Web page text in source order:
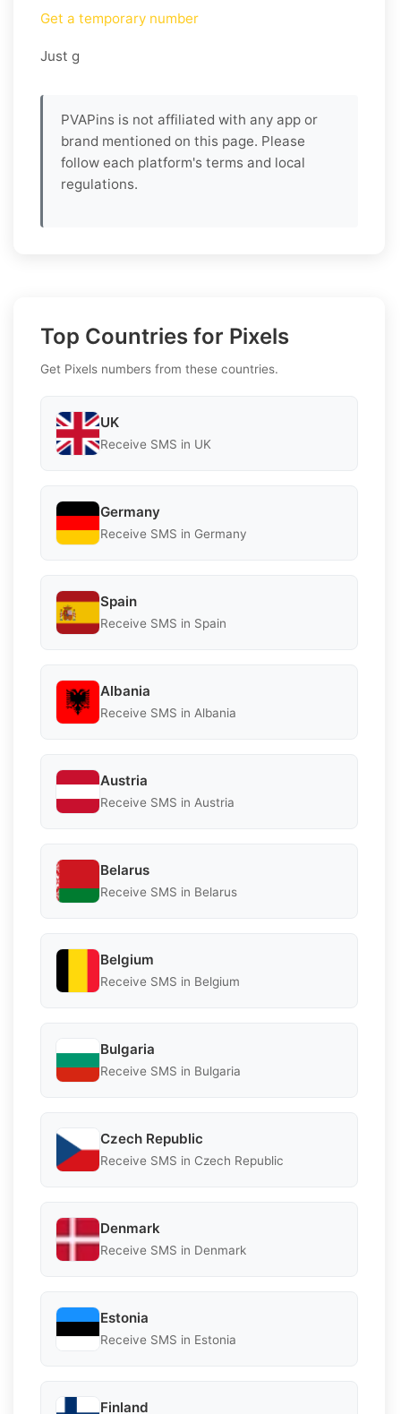
Get a temporary number
Just g
PVAPins is not affiliated with any app or
brand mentioned on this page. Please
follow each platform's terms and local
regulations.
Top Countries for Pixels
Get Pixels numbers from these countries.
UK
Receive SMS in UK
Germany
Receive SMS in Germany
Spain
Receive SMS in Spain
Albania
Receive SMS in Albania
Austria
Receive SMS in Austria
Belarus
Receive SMS in Belarus
Belgium
Receive SMS in Belgium
Bulgaria
Receive SMS in Bulgaria
Czech Republic
Receive SMS in Czech Republic
Denmark
Receive SMS in Denmark
Estonia
Receive SMS in Estonia
Finland